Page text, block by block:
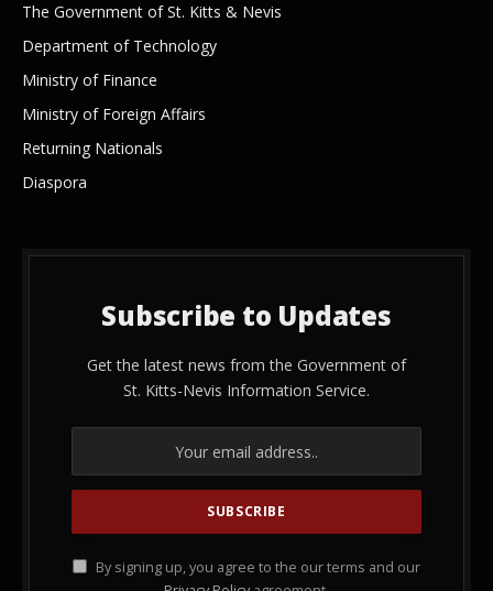
The Government of St. Kitts & Nevis
Department of Technology
Ministry of Finance
Ministry of Foreign Affairs
Returning Nationals
Diaspora
Subscribe to Updates
Get the latest news from the Government of
St. Kitts-Nevis Information Service.
By signing up, you agree to the our terms and our